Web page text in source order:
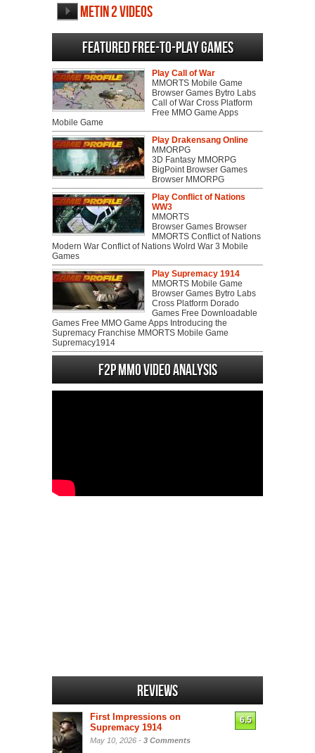
Metin 2 videos
Featured Free-to-play Games
Play Call of War
MMORTS Mobile Game
Browser Games Bytro Labs
Call of War Cross Platform
Free MMO Game Apps
Mobile Game
Play Drakensang Online
MMORPG
3D Fantasy MMORPG
BigPoint Browser Games
Browser MMORPG
Play Conflict of Nations
WW3
MMORTS
Browser Games Browser
MMORTS Conflict of Nations
Modern War Conflict of Nations Wolrd War 3 Mobile
Games
Play Supremacy 1914
MMORTS Mobile Game
Browser Games Bytro Labs
Cross Platform Dorado
Games Free Downloadable
Games Free MMO Game Apps Introducing the
Supremacy Franchise MMORTS Mobile Game
Supremacy1914
F2P MMO Video analysis
Reviews
First Impressions on
Supremacy 1914
May 10, 2026 - 3 Comments
6.5